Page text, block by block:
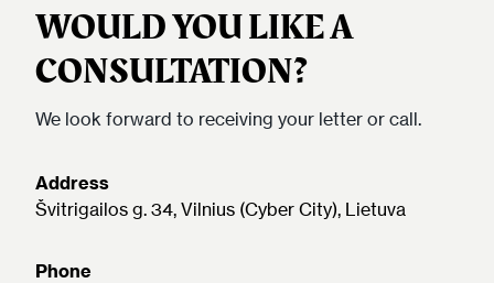
WOULD YOU LIKE A
CONSULTATION?
We look forward to receiving your letter or call.
Address
Švitrigailos g. 34, Vilnius (Cyber City), Lietuva
Phone